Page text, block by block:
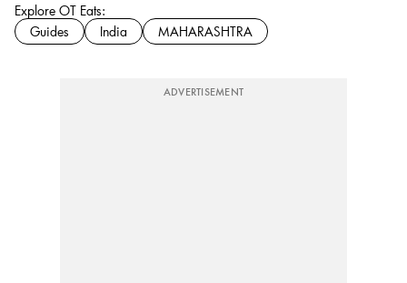
Explore OT Eats:
Guides
India MAHARASHTRA
ADVERTISEMENT